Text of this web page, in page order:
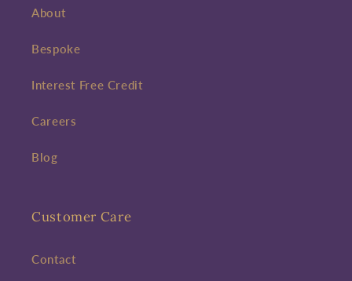
About
Bespoke
Interest Free Credit
Careers
Blog
Customer Care
Contact